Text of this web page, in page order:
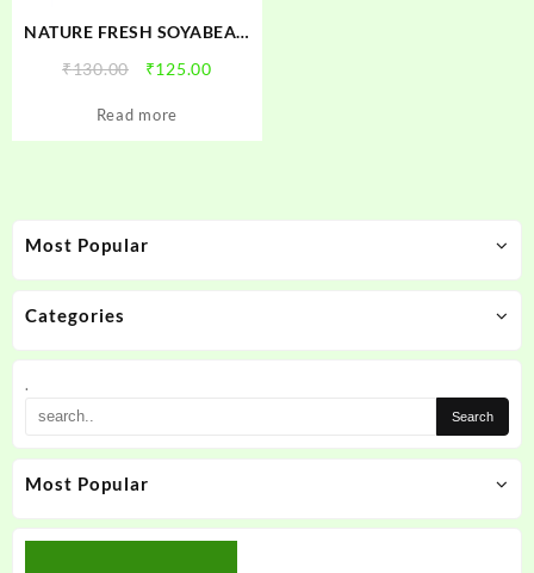
Most Popular
Categories
.
Most Popular
NATURE FRESH SOYABEAN
₹130.00
Original
was:
₹130.00.
₹125.00Current
₹125.00.
Read more